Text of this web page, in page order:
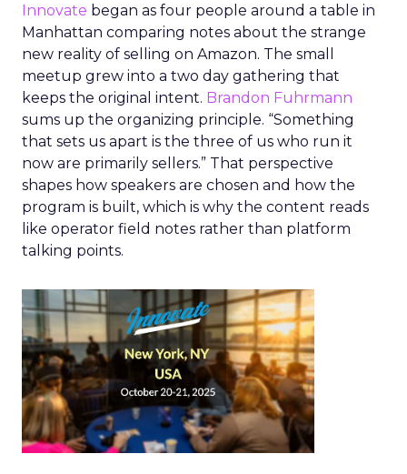
Innovate began as four people around a table in
Manhattan comparing notes about the strange
new reality of selling on Amazon. The small
meetup grew into a two day gathering that
keeps the original intent. Brandon Fuhrmann
sums up the organizing principle. “Something
that sets us apart is the three of us who run it
now are primarily sellers.” That perspective
shapes how speakers are chosen and how the
program is built, which is why the content reads
like operator field notes rather than platform
talking points.